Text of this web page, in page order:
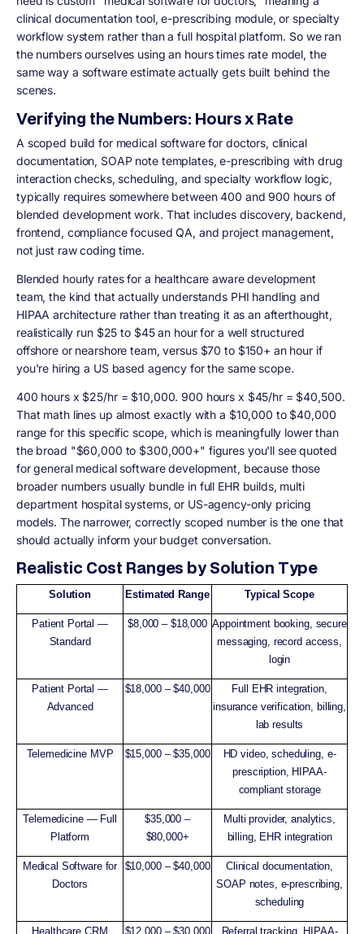
clinical documentation tool, e-prescribing module, or specialty
workflow system rather than a full hospital platform. So we ran
the numbers ourselves using an hours times rate model, the
same way a software estimate actually gets built behind the
scenes.
Verifying the Numbers: Hours x Rate
A scoped build for medical software for doctors, clinical
documentation, SOAP note templates, e-prescribing with drug
interaction checks, scheduling, and specialty workflow logic,
typically requires somewhere between 400 and 900 hours of
blended development work. That includes discovery, backend,
frontend, compliance focused QA, and project management,
not just raw coding time.
Blended hourly rates for a healthcare aware development
team, the kind that actually understands PHI handling and
HIPAA architecture rather than treating it as an afterthought,
realistically run $25 to $45 an hour for a well structured
offshore or nearshore team, versus $70 to $150+ an hour if
you're hiring a US based agency for the same scope.
400 hours x $25/hr = $10,000. 900 hours x $45/hr = $40,500.
That math lines up almost exactly with a $10,000 to $40,000
range for this specific scope, which is meaningfully lower than
the broad "$60,000 to $300,000+" figures you'll see quoted
for general medical software development, because those
broader numbers usually bundle in full EHR builds, multi
department hospital systems, or US-agency-only pricing
models. The narrower, correctly scoped number is the one that
should actually inform your budget conversation.
Realistic Cost Ranges by Solution Type
Solution Estimated Range Typical Scope
Patient Portal —
Standard
$8,000 – $18,000 Appointment booking, secure
messaging, record access,
login
Patient Portal —
Advanced
$18,000 – $40,000
Full EHR integration,
insurance verification, billing,
lab results
Telemedicine MVP $15,000 – $35,000
HD video, scheduling, e-
prescription, HIPAA-
compliant storage
Telemedicine — Full
Platform
$35,000 –
$80,000+
Multi provider, analytics,
billing, EHR integration
Medical Software for
Doctors
$10,000 – $40,000
Clinical documentation,
SOAP notes, e-prescribing,
scheduling
Healthcare CRM $12,000 – $30,000 Referral tracking, HIPAA-